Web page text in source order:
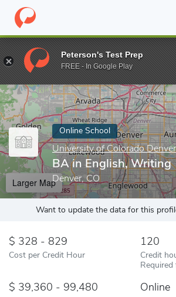
Home Online Schools University of
Enter a keyword
Online School
University of Colorado Denver
BA in English, Writing
Denver, CO
Larger Map
Want to update the data for this
328 - 829
Cost per Credit Hour
120
Credit
39,360 - 99,480 Online
Peterson's Test Prep
FREE - In Google Play